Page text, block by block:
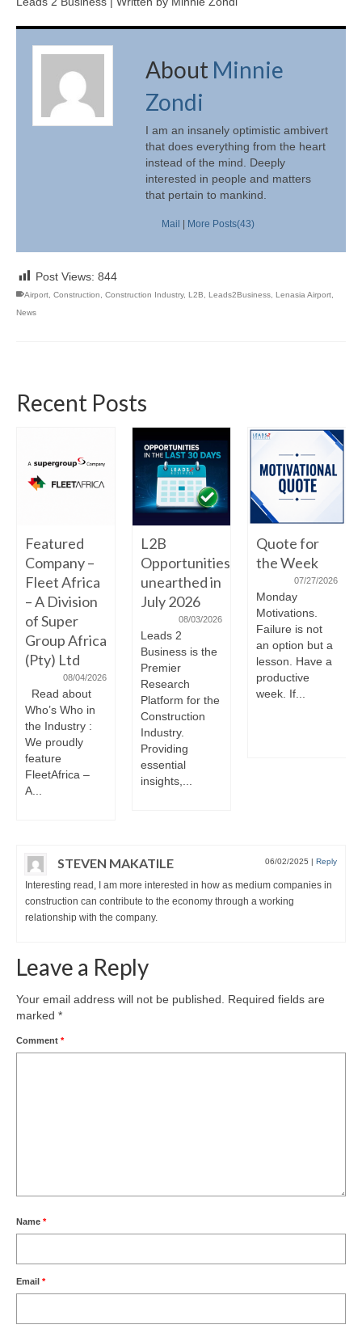
About Minnie
Zondi
I am an insanely optimistic ambivert
that does everything from the heart
instead of the mind. Deeply
interested in people and matters
that pertain to mankind.
Mail | More Posts(43)
Post Views: 844
Airport Construction Construction Industry, L2B Leads2Business Lenasia Airport
News
Recent Posts
Featured
Company –
Fleet Africa
– A Division
of Super
Group Africa
(Pty) Ltd
08/04/2026
Read about
Who’s Who in
the Industry :
We proudly
feature
FleetAfrica –
A...
L2B
Opportunities
unearthed in
July 2026
08/03/2026
Leads 2
Business is the
Premier
Research
Platform for the
Construction
Industry.
Providing
essential
insights,...
Quote for
the Week
07/27/2026
Monday
Motivations.
Failure is not
an option but a
lesson. Have a
productive
week. If...
STEVEN MAKATILE 06/02/2025 | Reply
Interesting read, I am more interested in how as medium companies in
construction can contribute to the economy through a working
relationship with the company.
Leave a Reply
Your email address will not be published.
Required fields are
marked *
Comment *
Name *
Email *